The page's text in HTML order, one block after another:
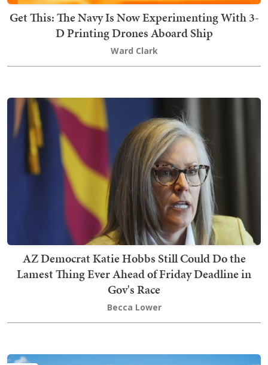
Get This: The Navy Is Now Experimenting With 3-
D Printing Drones Aboard Ship
Ward Clark
AZ Democrat Katie Hobbs Still Could Do the
Lamest Thing Ever Ahead of Friday Deadline in
Gov's Race
Becca Lower